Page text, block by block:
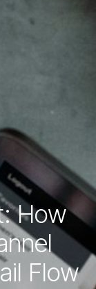
How
Flow